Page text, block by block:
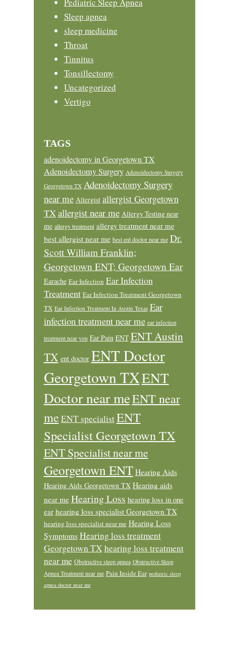
Sleep apnea
sleep medicine
Throat
Tinnitus
Tonsillectomy
Uncategorized
Vertigo
TAGS
adenoidectomy in Georgetown TX
Adenoidectomy Surgery Adenoidectomy Surgery
Georgetown TX Adenoidectomy Surgery
near me Allergist allergist Georgetown
TXallergist near me Allergy Testing near
me allergy treatment allergy treatment near me
best allergist near me best ent doctor near me Dr.
Scott William Franklin;
Georgetown ENT; Georgetown Ear
Earache Ear Infection Ear Infection
Treatment Ear Infection Treatment Georgetown
TX Ear Infection Treatment In Austin Texas Ear
infection treatment near me ear infection
treatment near you Ear Pain ENT ENT Austin
TX ent doctor ENT Doctor
Georgetown TXENT
Doctor near meENT near
me ENT specialistENT
Specialist Georgetown TX
ENT Specialist near me
Georgetown ENT Hearing Aids
Hearing Aids Georgetown TX Hearing aids
near me Hearing Loss hearing loss in one
ear hearing loss specialist Georgetown TX
hearing loss specialist near me Hearing Loss
Symptoms Hearing loss treatment
Georgetown TX hearing loss treatment
near me Obstructive sleep apnea Obstructive Sleep
Apnea Treatment near me Pain Inside Ear pediatric sleep
apnea doctor near me